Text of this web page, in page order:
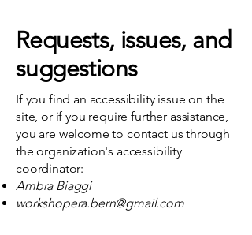
Requests, issues, and
suggestions
If you find an accessibility issue on the
site, or if you require further assistance,
you are welcome to contact us through
the organization's accessibility
coordinator:
Ambra Biaggi
workshopera.bern@gmail.com